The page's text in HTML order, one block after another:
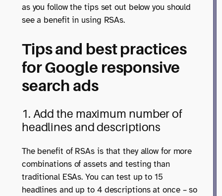
as you follow the tips set out below you should
see a benefit in using RSAs.
Tips and best practices
for Google responsive
search ads
1. Add the maximum number of
headlines and descriptions
The benefit of RSAs is that they allow for more
combinations of assets and testing than
traditional ESAs. You can test up to 15
headlines and up to 4 descriptions at once – so